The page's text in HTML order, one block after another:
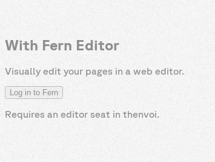
With Fern Editor
Visually edit your pages in a web editor.
Log in to Fern
Requires an editor seat in thenvoi.